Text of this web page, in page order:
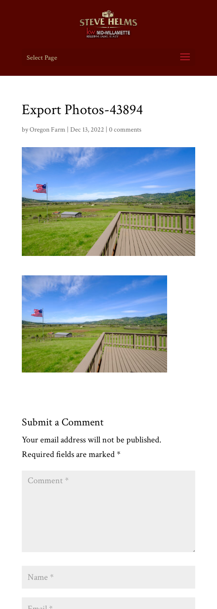
Select Page
Export Photos-43894
byOregon Farm| Dec 13, 2022 | 0 comments
Submit a Comment
Your email address will not be published.
Required fields are marked*